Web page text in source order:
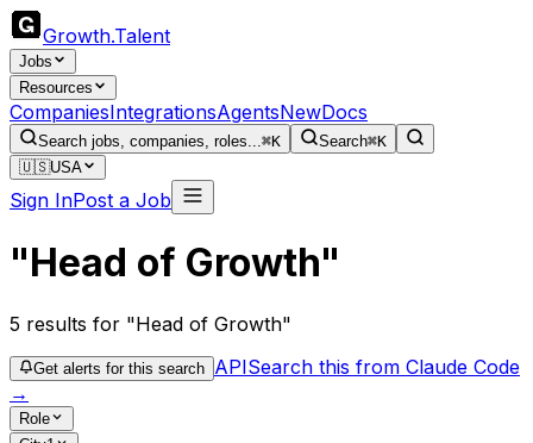
Growth.Talent
Jobs
Resources
CompaniesIntegrationsAgentsNewDocs
Search jobs, companies, roles...⌘K Search⌘K
🇺🇸USA
Sign InPost a Job
"Head of Growth"
5 results for "Head of Growth"
Get alerts for this search APISearch this from Claude Code
→
Role